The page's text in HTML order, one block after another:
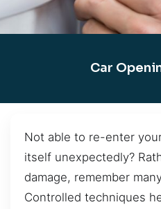
Car
Not able to re-enter
itself unexpectedly?
damage, remember
Controlled techniques